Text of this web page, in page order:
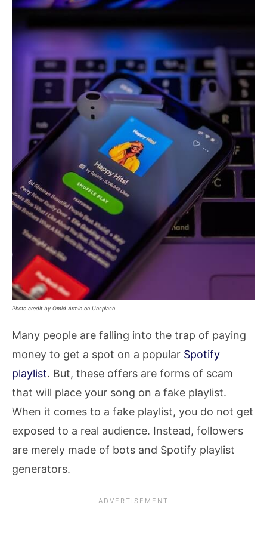
Photo credit by Omid Armin on Unsplash
Many people are falling into the trap of paying
money to get a spot on a popular Spotify
playlist. But, these offers are forms of scam
that will place your song on a fake playlist.
When it comes to a fake playlist, you do not get
exposed to a real audience. Instead, followers
are merely made of bots and Spotify playlist
generators.